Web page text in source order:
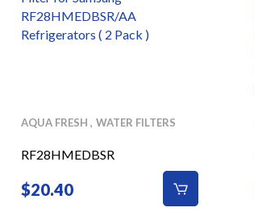
RF28HMEDBSR/AA
Refrigerators ( 2 Pack )
AQUA FRESH WATER FILTERS
RF28HMEDBSR
$20.40